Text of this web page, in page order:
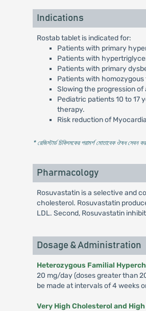
Indications
Rostab tablet is indicated for:
Patients with primary
Patients with
Patients with primary
Patients with homozygous
Slowing the progression
Pediatric patients 10 to 17
therapy.
Risk reduction of
* রেজিস্টার্ড চিকিৎসকের পরামর্শ মোতাবেক ঔষধ সেবন
Pharmacology
Rosuvastatin is a selective and
cholesterol. Rosuvastatin
LDL. Second, Rosuvastatin
Dosage & Administration
Heterozygous Familial
20 mg/day (doses greater than
be made at intervals of 4 weeks
Very High Cholesterol and